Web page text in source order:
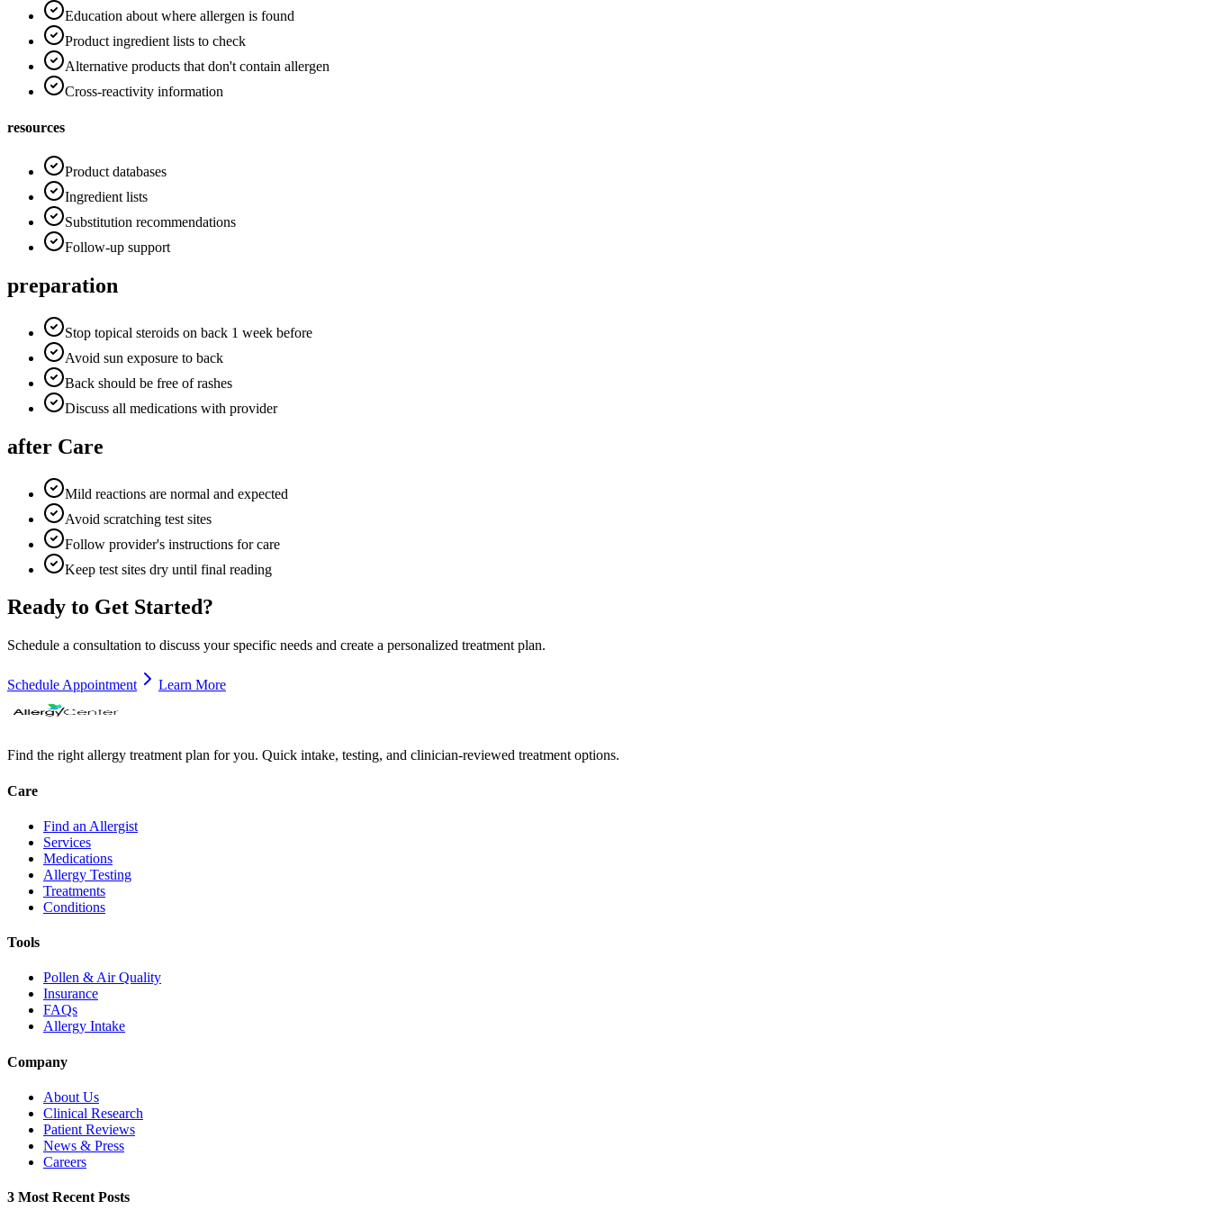
Education about where allergen is found
Product ingredient lists to check
Alternative products that don't contain allergen
Cross-reactivity information
resources
Product databases
Ingredient lists
Substitution recommendations
Follow-up support
preparation
Stop topical steroids on back 1 week before
Avoid sun exposure to back
Back should be free of rashes
Discuss all medications with provider
after Care
Mild reactions are normal and expected
Avoid scratching test sites
Follow provider's instructions for care
Keep test sites dry until final reading
Ready to Get Started?
Schedule a consultation to discuss your specific needs and create a personalized treatment plan.
Schedule Appointment Learn More
Find the right allergy treatment plan for you. Quick intake, testing, and clinician-reviewed treatment options.
Care
Find an Allergist
Services
Medications
Allergy Testing
Treatments
Conditions
Tools
Pollen & Air Quality
Insurance
FAQs
Allergy Intake
Company
About Us
Clinical Research
Patient Reviews
News & Press
Careers
3 Most Recent Posts